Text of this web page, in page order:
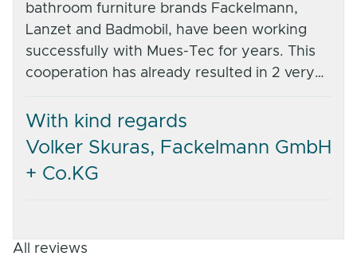
bathroom furniture brands Fackelmann,
Lanzet and Badmobil, have been working
successfully with Mues-Tec for years. This
cooperation has already resulted in 2 very
product range (sanitaryware trade) and the
other, under Fackelmann, an exclusive
product for one of the largest DIY store
chains in Germany.
service. From joint development to after-
With kind regards
Volker Skuras, Fackelmann GmbH
+ Co.KG
All reviews